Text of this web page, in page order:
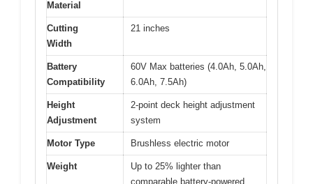
Material
Cutting
Width
21 inches
Battery
Compatibility
60V Max batteries (4.0Ah, 5.0Ah,
6.0Ah, 7.5Ah)
Height
Adjustment
2-point deck height adjustment
system
Motor Type Brushless electric motor
Weight
Up to 25% lighter than
comparable battery-powered